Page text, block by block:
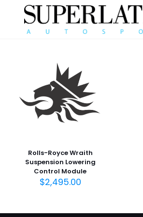
Rolls-Royce Wraith
Suspension Lowering
Control Module
$2,495.00